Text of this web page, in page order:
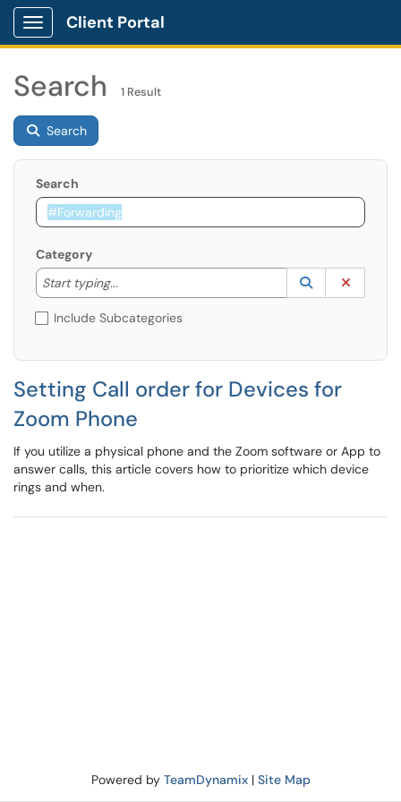
Show Applications Menu
Client Portal
Search 1 Result
Search
Search
Category
Start typing...
Start typing to lookup. Use the UP and DOWN
Lookup
(opens in a
Include Subcategories
Setting Call order for Devices for
Zoom Phone
If you utilize a physical phone and the Zoom software or App to
answer calls, this article covers how to prioritize which device
rings and when.
Powered by TeamDynamix| Site Map